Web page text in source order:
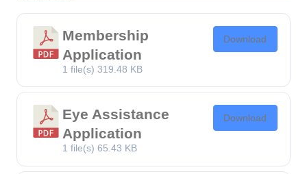
Membership
Application
1 file(s)319.48 KB
Download
Eye Assistance
Application
1 file(s)65.43 KB
Download